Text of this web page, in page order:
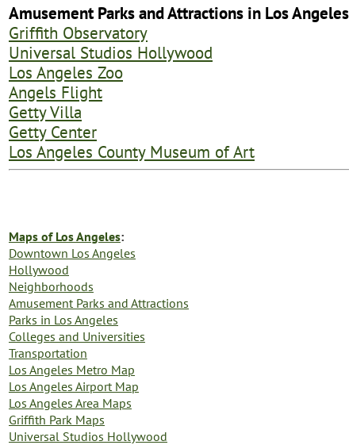
Amusement Parks and Attractions in Los
Griffith Observatory
Universal Studios Hollywood
Los Angeles Zoo
Angels Flight
Getty Villa
Getty Center
Los Angeles County Museum of Art
Maps of Los Angeles:
Downtown Los Angeles
Hollywood
Neighborhoods
Amusement Parks and Attractions
Parks in Los Angeles
Colleges and Universities
Transportation
Los Angeles Metro Map
Los Angeles Airport Map
Los Angeles Area Maps
Griffith Park Maps
Universal Studios Hollywood